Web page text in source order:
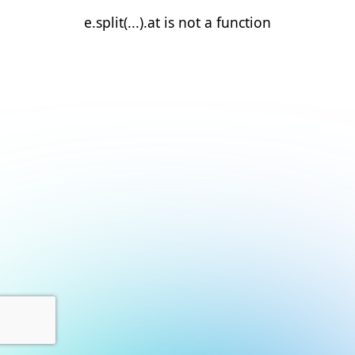
e.split(...).at is not a function